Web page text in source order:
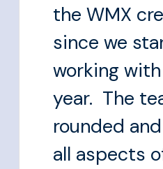
the WMX
since we
working
year. The
rounded
all aspects